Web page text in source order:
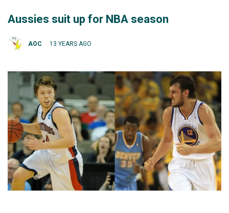
Aussies suit up for NBA season
AOC 13 YEARS AGO